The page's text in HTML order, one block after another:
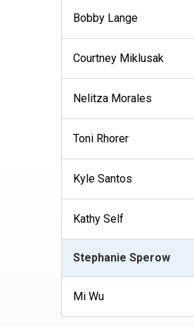
Bobby Lange
Courtney Miklusak
Nelitza Morales
Toni Rhorer
Kyle Santos
Kathy Self
Stephanie Sperow
Mi Wu